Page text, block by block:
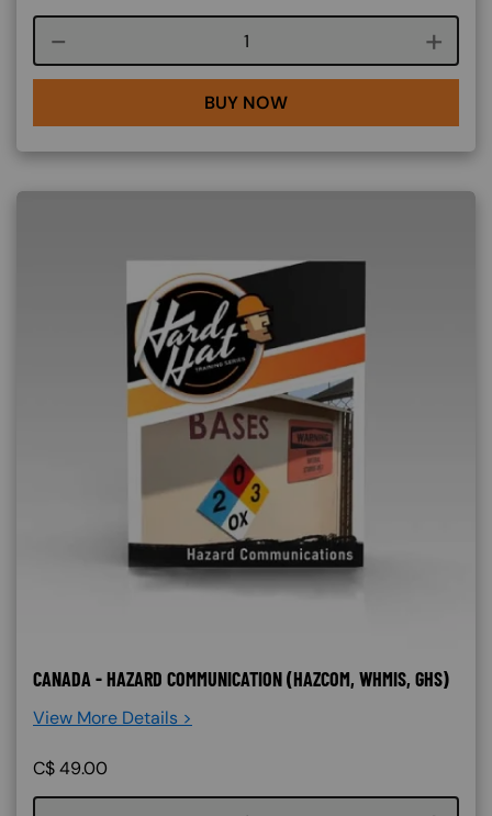
Course quantity
BUY NOW
CANADA - HAZARD COMMUNICATION (HAZCOM, WHMIS, GHS)
View More Details >
C$49.00